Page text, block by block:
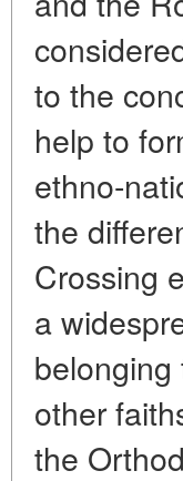
to the
help to
ethno-
the
Crossing
a
other
the